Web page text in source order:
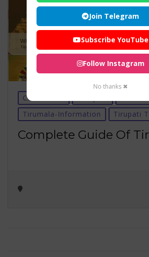
Car Rentals
Tirumala-Information
Tirupati
Complete Guide Of
Join Telegram
Subscribe YouTube
Follow Instagram
No thanks ✖